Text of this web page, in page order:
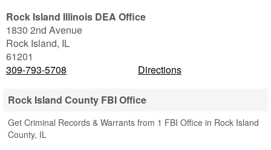
Rock Island Illinois DEA Office
1830 2nd Avenue
Rock Island, IL
61201
309-793-5708
Directions
Rock Island County FBI Office
Get Criminal Records & Warrants from 1 FBI Office in Rock Island
County, IL